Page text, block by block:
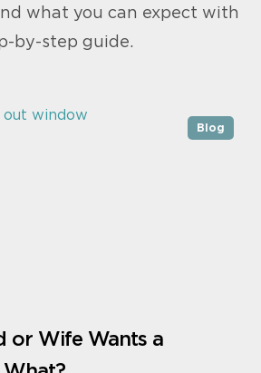
what you can expect with
by-step guide.
Blog
or Wife Wants a